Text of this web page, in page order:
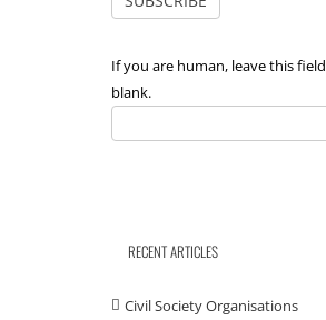
If you are human, leave this field
blank.
RECENT ARTICLES
Civil Society Organisations